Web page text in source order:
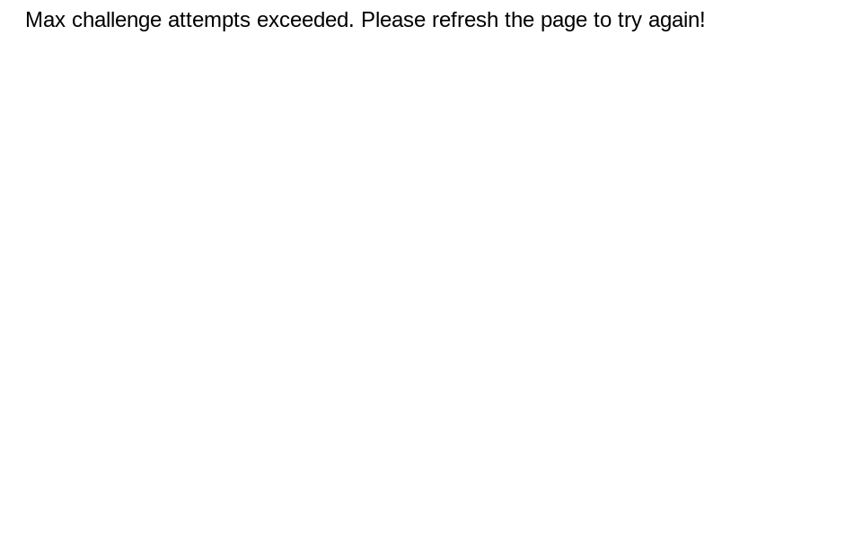
Max challenge attempts exceeded. Please refresh the page to try again!